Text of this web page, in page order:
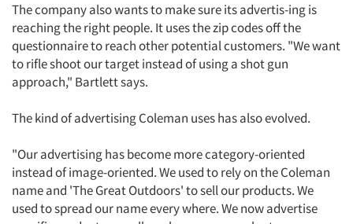
The company also wants to make sure its advertis-ing is
reaching the right people. It uses the zip codes off the
questionnaire to reach other potential customers. "We want
to rifle shoot our target instead of using a shot gun
approach," Bartlett says.
The kind of advertising Coleman uses has also evolved.
"Our advertising has become more category-oriented
instead of image-oriented. We used to rely on the Coleman
name and 'The Great Outdoors' to sell our products. We
used to spread our name every where. We now advertise